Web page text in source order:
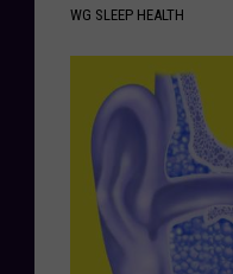
WG SLEEP HEALTH